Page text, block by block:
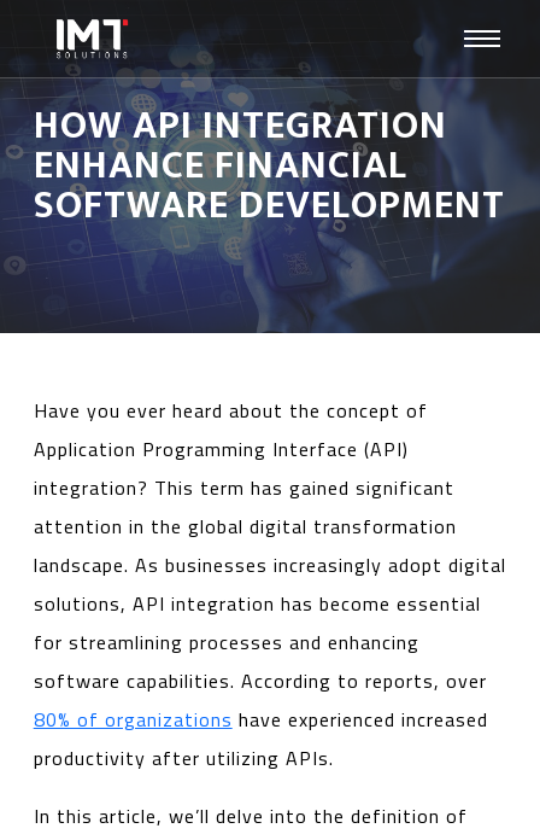
HOW API INTEGRATION
ENHANCE FINANCIAL
SOFTWARE DEVELOPMENT
Have you ever heard about the concept of
Application Programming Interface (API)
integration? This term has gained significant
attention in the global digital transformation
landscape. As businesses increasingly adopt digital
solutions, API integration has become essential
for streamlining processes and enhancing
software capabilities. According to reports, over
80% of organizations have experienced increased
productivity after utilizing APIs.
In this article, we’ll delve into the definition of